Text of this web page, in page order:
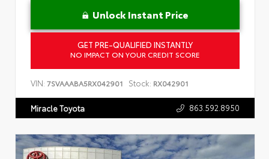
Unlock Instant Price
GET PRE-QUALIFIED INSTANTLY
NO IMPACT ON YOUR CREDIT SCORE
VIN: 7SVAAABA5RX042901 Stock: RX042901
Miracle Toyota 863.592.8950